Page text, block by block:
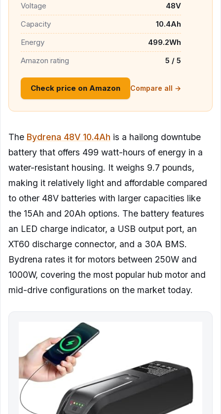
Voltage
48V
Capacity
10.4Ah
Energy
499.2Wh
Amazon rating
5 / 5
Check price on Amazon Compare all →
The Bydrena 48V 10.4Ah is a hailong downtube
battery that offers 499 watt-hours of energy in a
water-resistant housing. It weighs 9.7 pounds,
making it relatively light and affordable compared
to other 48V batteries with larger capacities like
the 15Ah and 20Ah options. The battery features
an LED charge indicator, a USB output port, an
XT60 discharge connector, and a 30A BMS.
Bydrena rates it for motors between 250W and
1000W, covering the most popular hub motor and
mid-drive configurations on the market today.